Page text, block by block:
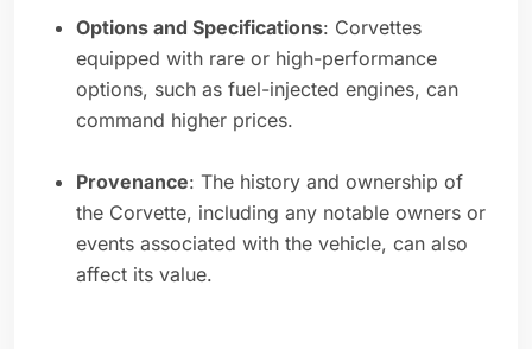
Options and Specifications: Corvettes
equipped with rare or high-performance
options, such as fuel-injected engines, can
command higher prices.
Provenance: The history and ownership of
the Corvette, including any notable owners or
events associated with the vehicle, can also
affect its value.